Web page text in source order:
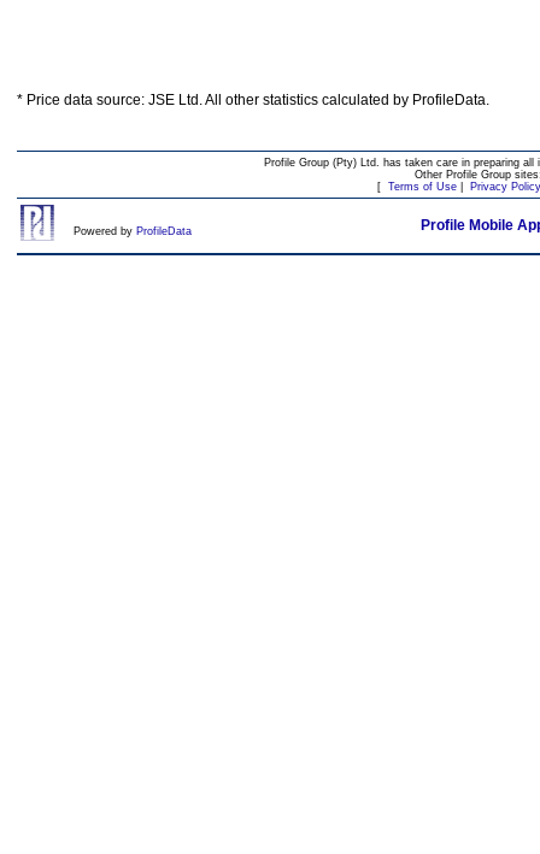
* Price data source: JSE Ltd. All other statistics calculated by ProfileData.
Profile Group (Pty) Ltd. has taken care in preparing
Other Profile Group
[ Terms of Use| Privacy Policy
Powered by ProfileData Profile Mobile